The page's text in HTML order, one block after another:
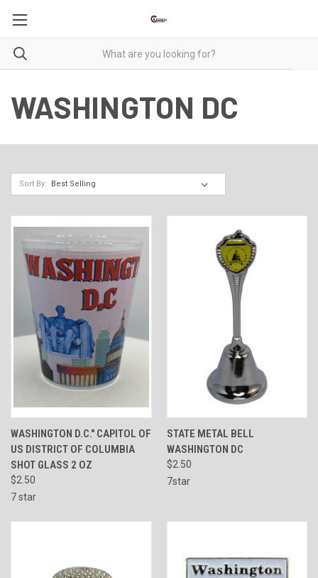
WASHINGTON DC
Sort By:
WASHINGTON D.C." CAPITOL OF
US DISTRICT OF COLUMBIA
SHOT GLASS 2 OZ
$2.50
7 star
STATE METAL BELL
WASHINGTON DC
$2.50
7star